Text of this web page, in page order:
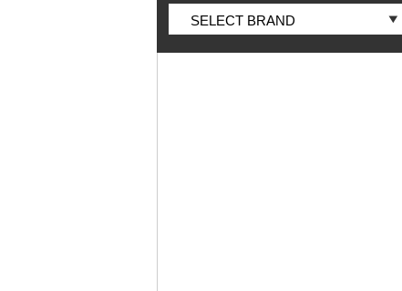
Volkswagen Golf